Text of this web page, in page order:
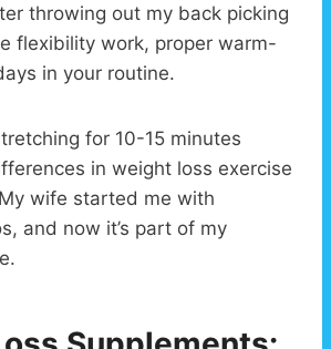
throwing out my back picking
flexibility work, proper warm-
in your routine.
for 10-15 minutes
in weight loss exercise
wife started me with
and now it’s part of my